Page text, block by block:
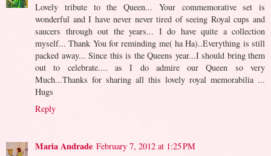
Lovely tribute to the Queen... Your commemorative set is
wonderful and I have never never tired of seeing Royal cups and
saucers through out the years... I do have quite a collection
myself... Thank You for reminding me( ha Ha)..Everything is still
packed away... Since this is the Queens year...I should bring them
out to celebrate.... as I do admire our Queen so very
Much...Thanks for sharing all this lovely royal memorabilia ...
Hugs
Reply
Maria Andrade February 7, 2012 at 1:25 PM